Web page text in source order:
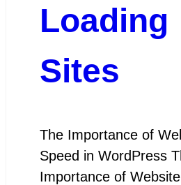
Loading
Sites
The Importance of
Speed in WordPress
Importance of